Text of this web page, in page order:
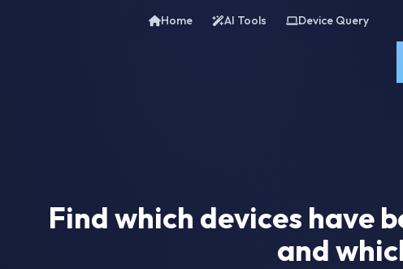
Home AI Tools Device Query
Find which devices have
and